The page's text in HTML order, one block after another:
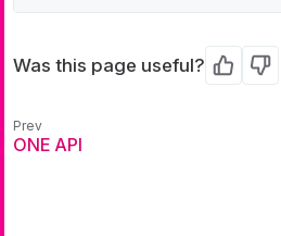
Was this page useful? Yes No
ONE API